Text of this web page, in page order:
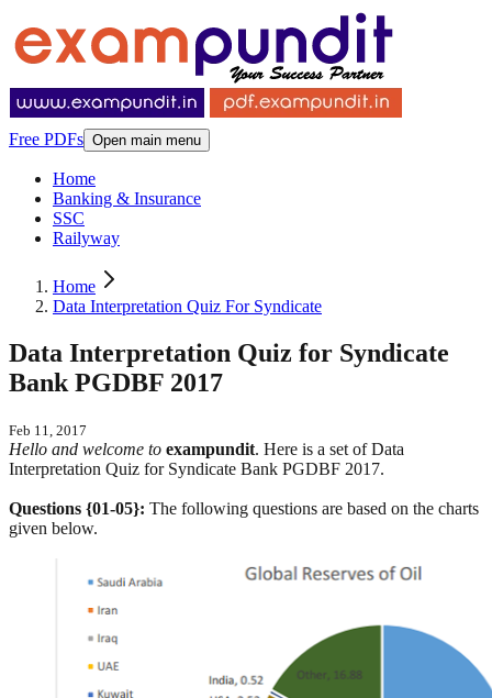
Free PDFs Open main menu
Home
Banking & Insurance
SSC
Railyway
Home
Data Interpretation Quiz For Syndicate
Data Interpretation Quiz for Syndicate
Bank PGDBF 2017
Feb 11, 2017
Hello and welcome to exampundit. Here is a set of Data
Interpretation Quiz for Syndicate Bank PGDBF 2017.
Questions {01-05}: The following questions are based on the charts
given below.